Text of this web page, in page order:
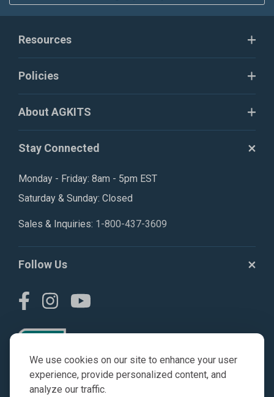
We use cookies on our site to enhance your user
experience, provide personalized content, and
analyze our traffic.
Resources
Policies
About AGKITS
Stay Connected
Monday - Friday: 8am - 5pm EST
Saturday & Sunday: Closed
Sales & Inquiries: 1-800-437-3609
Follow Us